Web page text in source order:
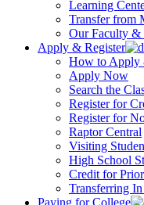
Learning
Transfer from
Our Faculty &
Apply & Register
How to Apply
Apply Now
Search the
Register for
Register for
Raptor Central
Visiting
High School
Credit for
Transferring
Paying for College